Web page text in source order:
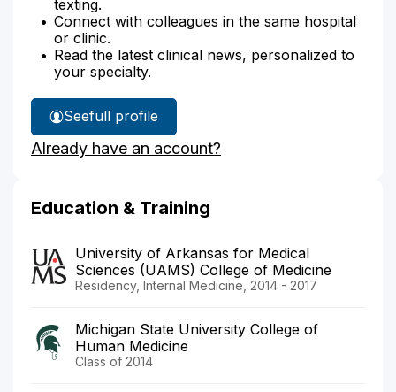
texting.
Connect with colleagues in the same hospital
or clinic.
Read the latest clinical news, personalized to
your specialty.
See
Dr.
Pearson's
full profile
Already have an account?
Education & Training
University of Arkansas for Medical
Sciences (UAMS) College of Medicine
Residency, Internal Medicine, 2014 - 2017
Michigan State University College of
Human Medicine
Class of 2014